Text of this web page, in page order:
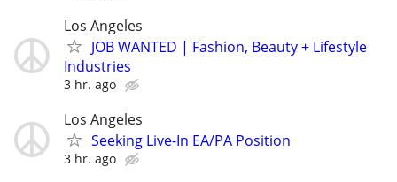
Los Angeles
JOB WANTED | Fashion, Beauty + Lifestyle
Industries
3 hr. ago
Los Angeles
Seeking Live-In EA/PA Position
3 hr. ago